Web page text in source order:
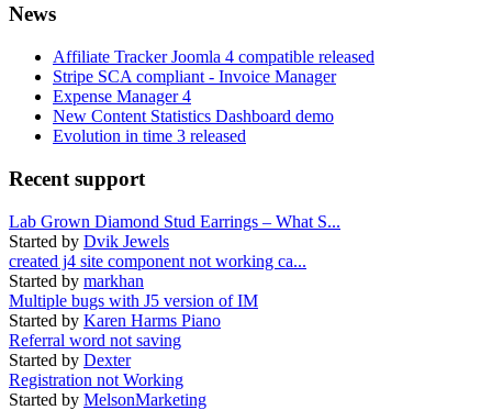
News
Affiliate Tracker Joomla 4 compatible released
Stripe SCA compliant - Invoice Manager
Expense Manager 4
New Content Statistics Dashboard demo
Evolution in time 3 released
Recent support
Lab Grown Diamond Stud Earrings – What S...
Started by Dvik Jewels
created j4 site component not working ca...
Started by markhan
Multiple bugs with J5 version of IM
Started by Karen Harms Piano
Referral word not saving
Started by Dexter
Registration not Working
Started by MelsonMarketing